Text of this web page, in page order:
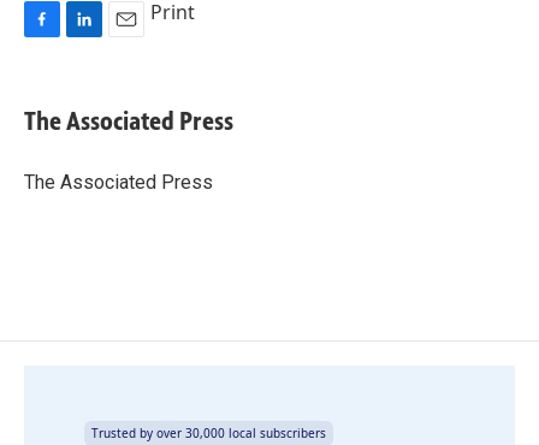
e
b
o
k
e
I
i
l
Print
The Associated Press
The Associated Press
Trusted by over 30,000 local subscribers